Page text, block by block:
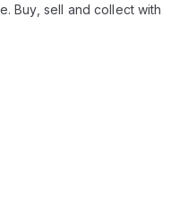
Buy, sell and collect with